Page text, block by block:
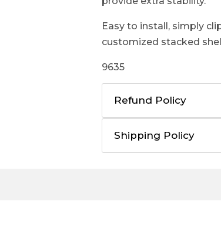
Easy to install, simply
customized stacked
9635
Refund Policy
Shipping Policy